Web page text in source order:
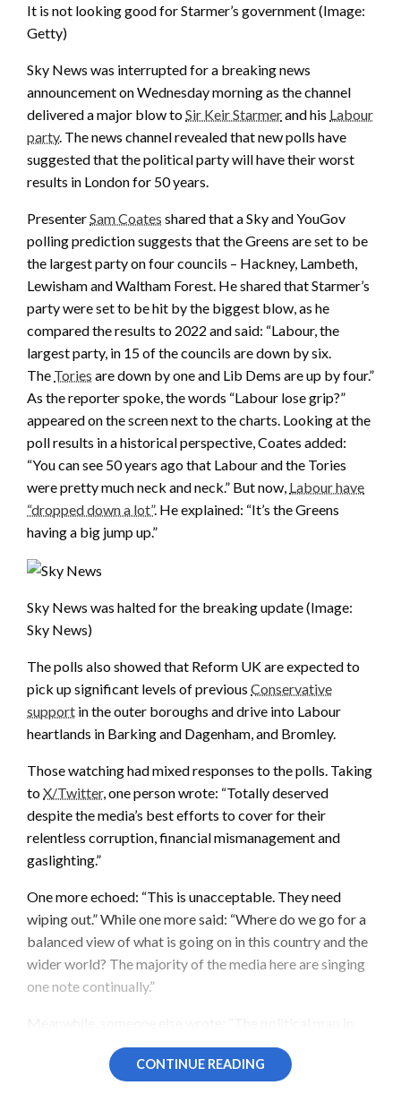
It is not looking good for Starmer’s government(Image:
Getty)
Sky News was interrupted for a breaking news
announcement on Wednesday morning as the channel
delivered a major blow toSir Keir Starmerand his Labour
party. The news channel revealed that new polls have
suggested that the political party will have their worst
results in London for 50 years.
PresenterSam Coates shared that a Sky and YouGov
polling prediction suggests that the Greens are set to be
the largest party on four councils – Hackney, Lambeth,
Lewisham and Waltham Forest. He shared that Starmer’s
party were set to be hit by the biggest blow, as he
compared the results to 2022 and said: “Labour, the
largest party, in 15 of the councils are down by six.
The Tories are down by one and Lib Dems are up by four.”
As the reporter spoke, the words “Labour lose grip?”
appeared on the screen next to the charts. Looking at the
poll results in a historical perspective, Coates added:
“You can see 50 years ago that Labour and the Tories
were pretty much neck and neck.” But now, Labour have
“dropped down a lot”. He explained: “It’s the Greens
having a big jump up.”
Sky News was halted for the breaking update(Image:
Sky News)
The polls also showed that Reform UK are expected to
pick up significant levels of previous Conservative
support in the outer boroughs and drive into Labour
heartlands in Barking and Dagenham, and Bromley.
Those watching had mixed responses to the polls. Taking
toX/Twitter, one person wrote: “Totally deserved
despite the media’s best efforts to cover for their
relentless corruption, financial mismanagement and
gaslighting.”
One more echoed: “This is unacceptable. They need
wiping out.” While one more said: “Where do we go for a
balanced view of what is going on in this country and the
wider world? The majority of the media here are singing
one note continually.”
London is looking increasingly fragmented, and this shift
toward the Greens and Reform suggests the ‘big two’ are
CONTINUE READING